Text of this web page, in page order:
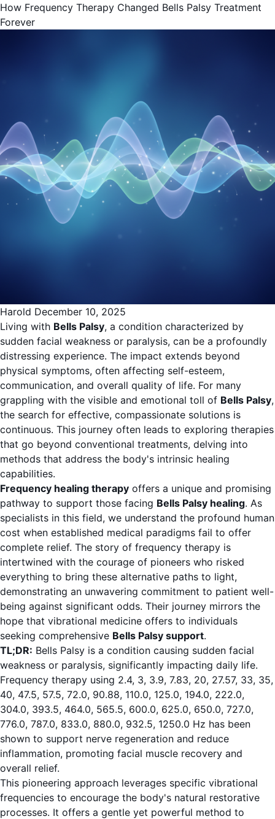
How Frequency Therapy Changed Bells Palsy Treatment
Forever
Harold December 10, 2025
Living with Bells Palsy, a condition characterized by
sudden facial weakness or paralysis, can be a profoundly
distressing experience. The impact extends beyond
physical symptoms, often affecting self-esteem,
communication, and overall quality of life. For many
grappling with the visible and emotional toll of Bells Palsy,
the search for effective, compassionate solutions is
continuous. This journey often leads to exploring therapies
that go beyond conventional treatments, delving into
methods that address the body's intrinsic healing
capabilities.
Frequency healing therapy offers a unique and promising
pathway to support those facing Bells Palsy healing. As
specialists in this field, we understand the profound human
cost when established medical paradigms fail to offer
complete relief. The story of frequency therapy is
intertwined with the courage of pioneers who risked
everything to bring these alternative paths to light,
demonstrating an unwavering commitment to patient well-
being against significant odds. Their journey mirrors the
hope that vibrational medicine offers to individuals
seeking comprehensive Bells Palsy support.
TL;DR: Bells Palsy is a condition causing sudden facial
weakness or paralysis, significantly impacting daily life.
Frequency therapy using 2.4, 3, 3.9, 7.83, 20, 27.57, 33, 35,
40, 47.5, 57.5, 72.0, 90.88, 110.0, 125.0, 194.0, 222.0,
304.0, 393.5, 464.0, 565.5, 600.0, 625.0, 650.0, 727.0,
776.0, 787.0, 833.0, 880.0, 932.5, 1250.0 Hz has been
shown to support nerve regeneration and reduce
inflammation, promoting facial muscle recovery and
overall relief.
This pioneering approach leverages specific vibrational
frequencies to encourage the body's natural restorative
processes. It offers a gentle yet powerful method to